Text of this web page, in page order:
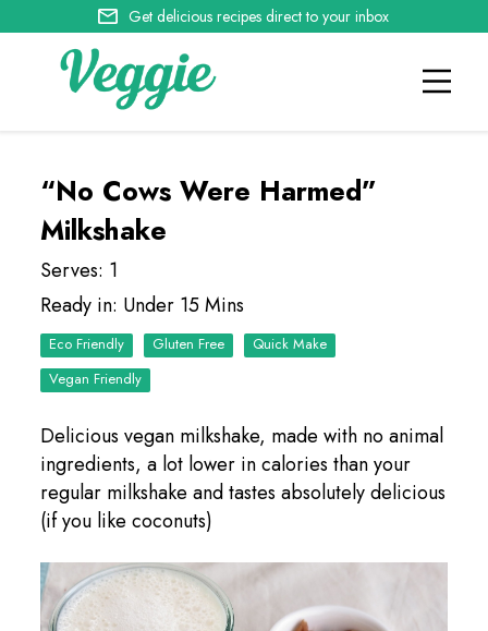
Get delicious recipes direct to your inbox
“No Cows Were Harmed”
Milkshake
Serves: 1
Ready in: Under 15 Mins
Eco Friendly
Quick Make
Vegan Friendly
Delicious vegan milkshake, made with no animal
ingredients, a lot lower in calories than your
regular milkshake and tastes absolutely delicious
(if you like coconuts)